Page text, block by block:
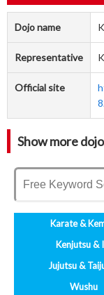
Dojo name
Representative
Official site
Show more
Karate &
Kenjutsu &
Jujutsu &
Wushu